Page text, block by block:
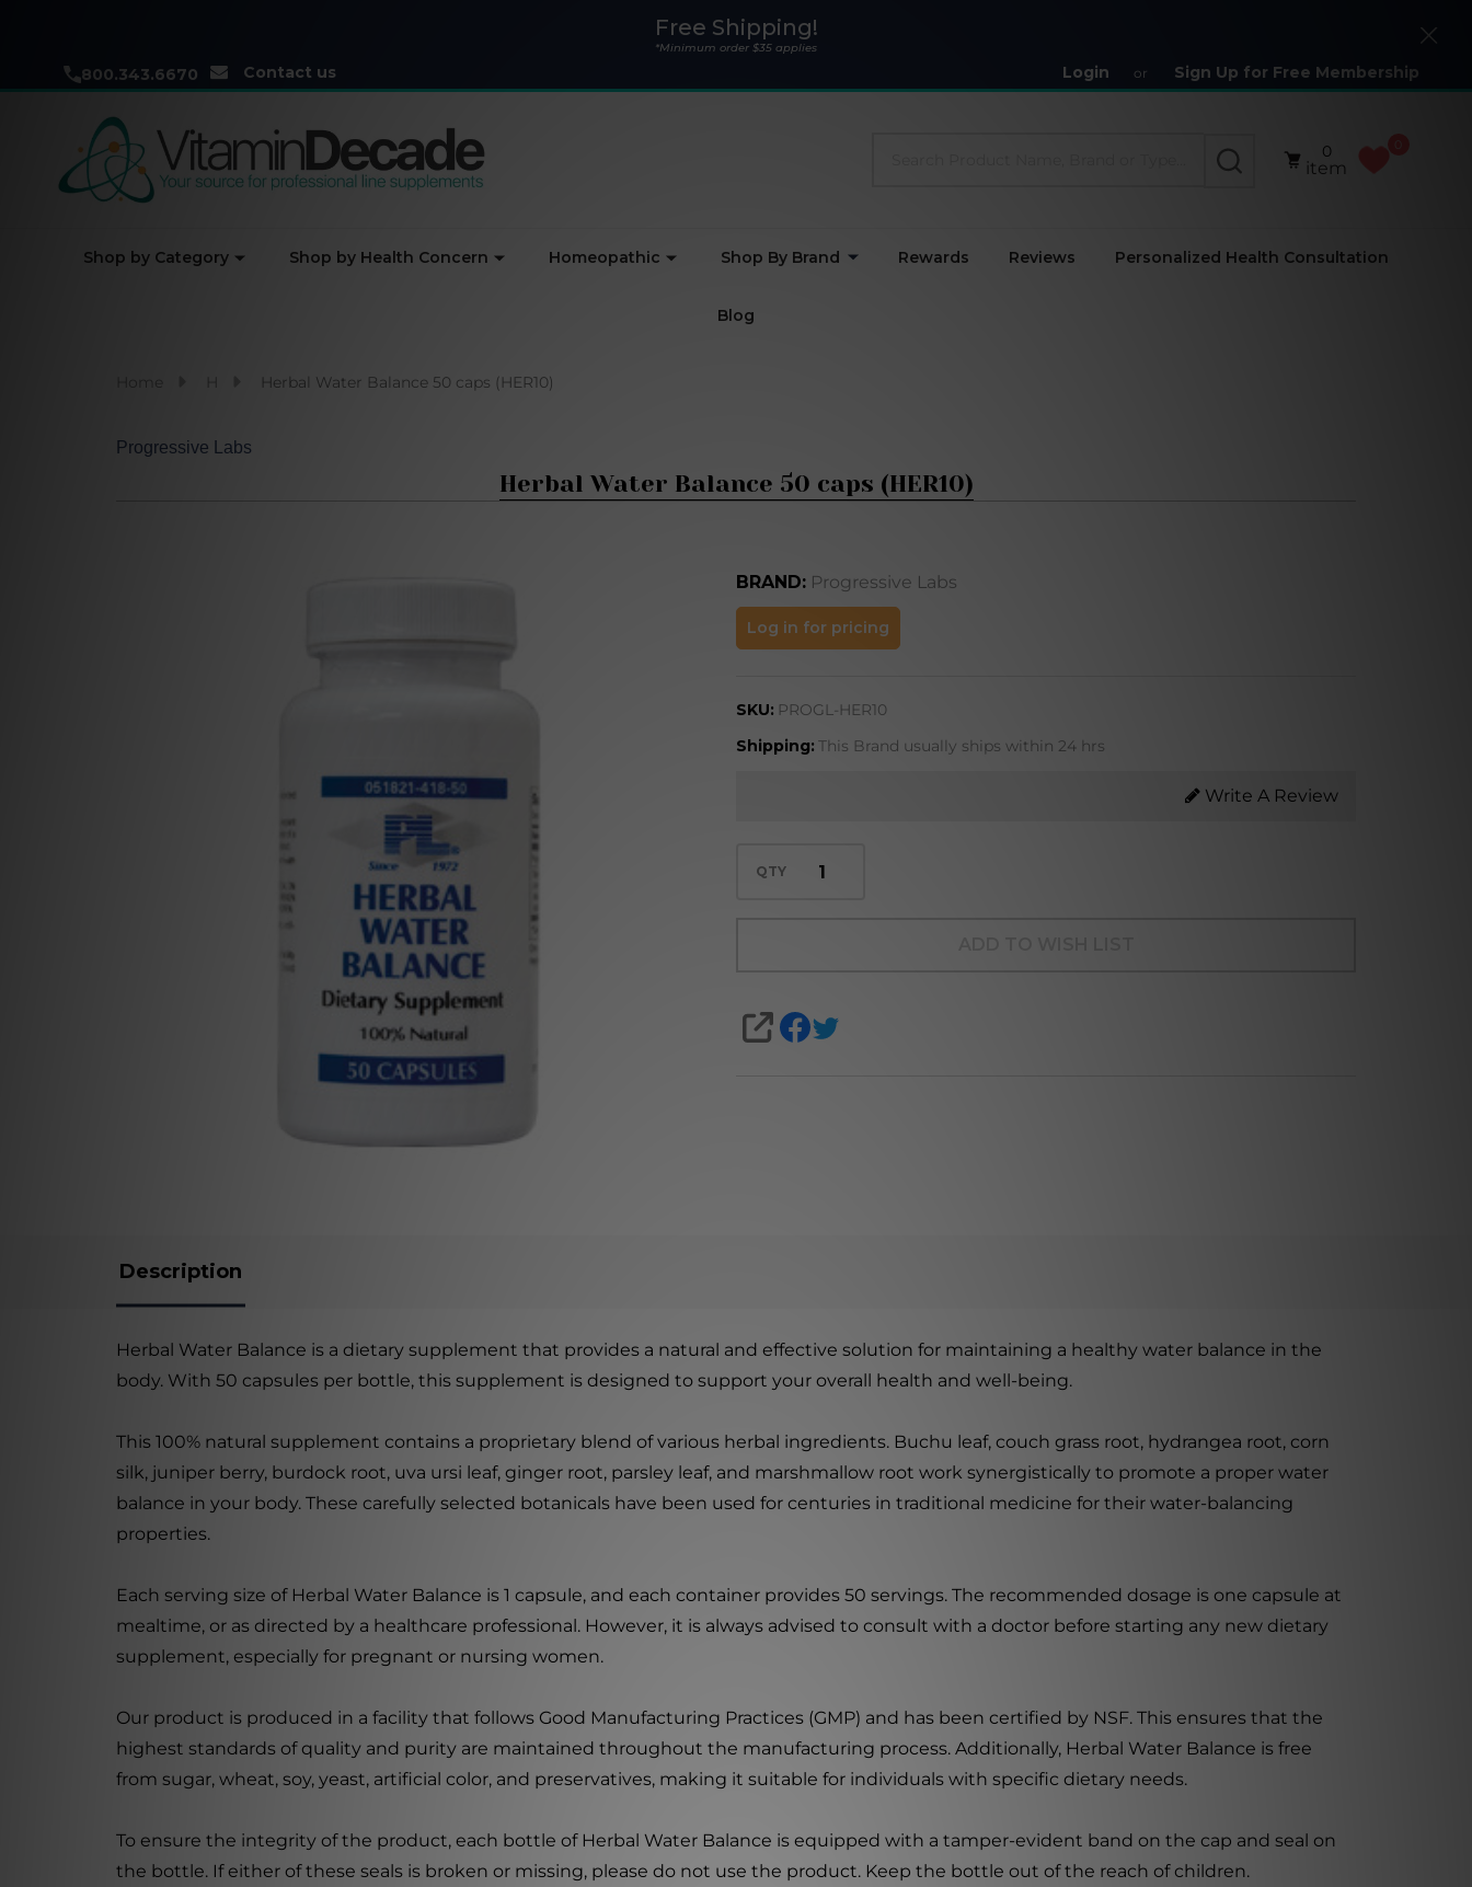
Free Shipping!
*Minimum order $35 applies
800.343.6670 Contact us Login or Sign Up for Free Membership
Close
SEARCH
0
item
Shop by Category Shop by Health Concern Homeopathic Shop By Brand Rewards Reviews Personalized Health Consultation
Blog
Herbal Water Balance 50 caps (HER10)
Progressive Labs
Herbal Water Balance 50 caps (HER10)
BRAND: Progressive Labs
Herbal
Water
50 caps
(HER10)
Log in for pricing
SKU: PROGL-HER10
Shipping: This Brand usually ships within 24 hrs
Write A Review
QTY
SHARE
Description
Herbal Water Balance is a dietary supplement that provides a natural and effective solution for maintaining a healthy water balance in the
body. With 50 capsules per bottle, this supplement is designed to support your overall health and well-being.
This 100% natural supplement contains a proprietary blend of various herbal ingredients. Buchu leaf, couch grass root, hydrangea root, corn
silk, juniper berry, burdock root, uva ursi leaf, ginger root, parsley leaf, and marshmallow root work synergistically to promote a proper water
balance in your body. These carefully selected botanicals have been used for centuries in traditional medicine for their water-balancing
properties.
Each serving size of Herbal Water Balance is 1 capsule, and each container provides 50 servings. The recommended dosage is one capsule at
mealtime, or as directed by a healthcare professional. However, it is always advised to consult with a doctor before starting any new dietary
supplement, especially for pregnant or nursing women.
Our product is produced in a facility that follows Good Manufacturing Practices (GMP) and has been certified by NSF. This ensures that the
highest standards of quality and purity are maintained throughout the manufacturing process. Additionally, Herbal Water Balance is free
from sugar, wheat, soy, yeast, artificial color, and preservatives, making it suitable for individuals with specific dietary needs.
To ensure the integrity of the product, each bottle of Herbal Water Balance is equipped with a tamper-evident band on the cap and seal on
the bottle. If either of these seals is broken or missing, please do not use the product. Keep the bottle out of the reach of children.